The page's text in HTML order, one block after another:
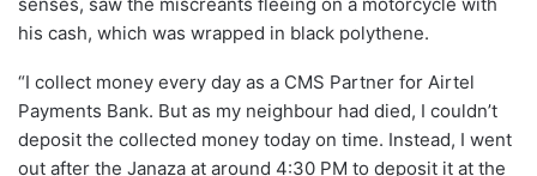
his cash, which was wrapped in black polythene.
“I collect money every day as a CMS Partner for Airtel
Payments Bank. But as my neighbour had died, I couldn’t
deposit the collected money today on time. Instead, I went
out after the Janaza at around 4:30 PM to deposit it at the